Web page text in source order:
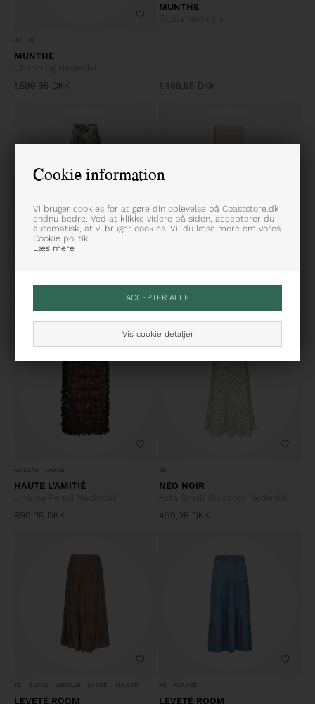
Cookie information
Vi bruger cookies for at gøre din oplevelse på Coaststore.dk
endnu bedre. Ved at klikke videre på siden, accepterer du
automatisk, at vi bruger cookies. Vil du læse mere om vores
Cookie politik.
Læs mere
Vis cookie detaljer
40 42
MUNTHE
1.599,95 DKK
MUNTHE
1.499,95 DKK
KARMAMIA
Savannah Nederdel
Ninad Heavy Sateen Nederdel
499,95
MEDIUM LARGE
HAUTE L'AMITIÉ
899,95 DKK
38
NEO NOIR
499,95 DKK
XS SMALL MEDIUM LARGE XLARGE
LEVETÉ ROOM
XS XLARGE
LEVETÉ ROOM